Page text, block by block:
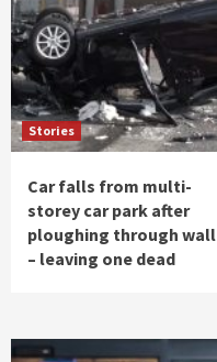
Stories
Car falls from multi-
storey car park after
ploughing through wall
– leaving one dead